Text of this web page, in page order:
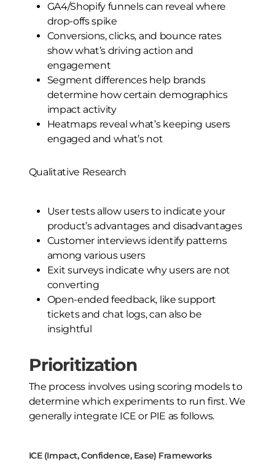
GA4/Shopify funnels can reveal where
drop-offs spike
Conversions, clicks, and bounce rates
show what’s driving action and
engagement
Segment differences help brands
determine how certain demographics
impact activity
Heatmaps reveal what’s keeping users
engaged and what’s not
Qualitative Research
User tests allow users to indicate your
product’s advantages and disadvantages
Customer interviews identify patterns
among various users
Exit surveys indicate why users are not
converting
Open-ended feedback, like support
tickets and chat logs, can also be
insightful
Prioritization
The process involves using scoring models to
determine which experiments to run first. We
generally integrate ICE or PIE as follows.
ICE (Impact, Confidence, Ease) Frameworks